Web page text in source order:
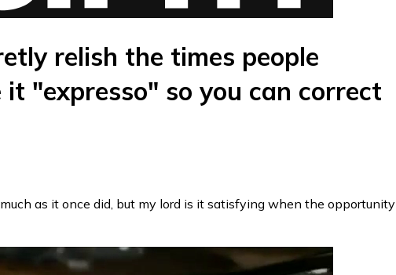
relish the times people
it "expresso" so you can correct
as it once did, but my lord is it satisfying when the opportunity